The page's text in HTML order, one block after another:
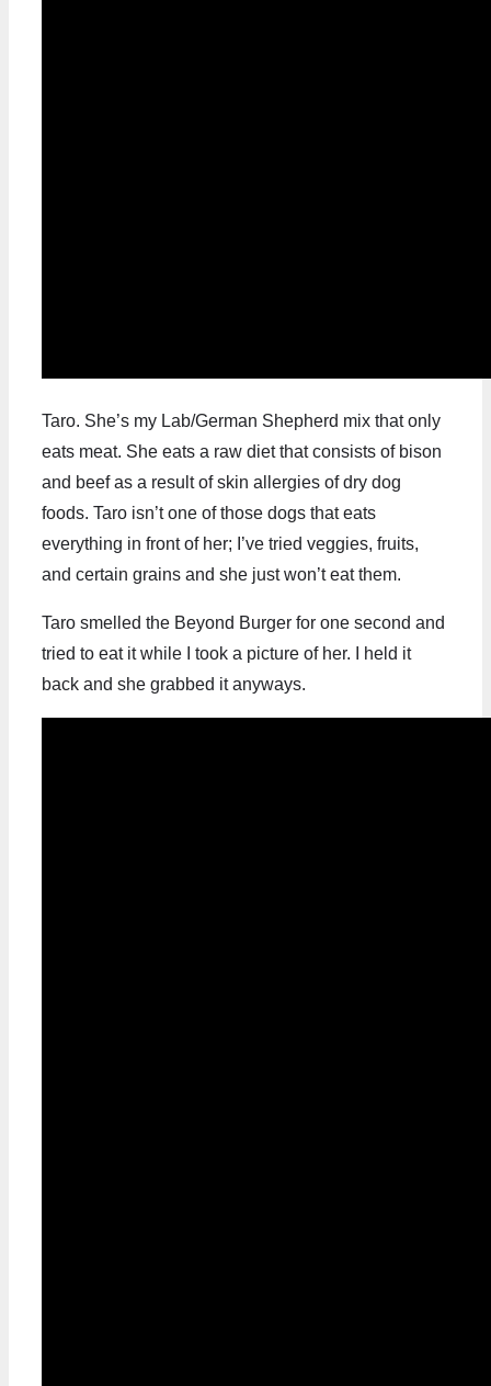
Taro. She’s my Lab/German Shepherd mix that only
eats meat. She eats a raw diet that consists of bison
and beef as a result of skin allergies of dry dog
foods. Taro isn’t one of those dogs that eats
everything in front of her; I’ve tried veggies, fruits,
and certain grains and she just won’t eat them.
Taro smelled the Beyond Burger for one second and
tried to eat it while I took a picture of her. I held it
back and she grabbed it anyways.